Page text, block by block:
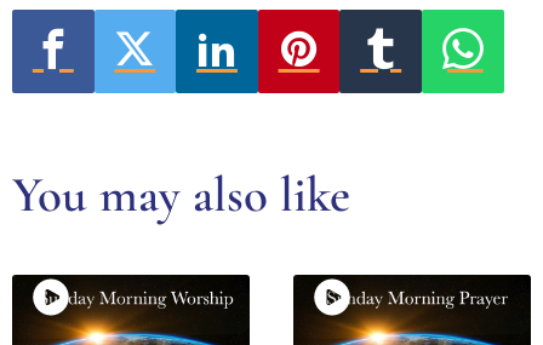
You may also like